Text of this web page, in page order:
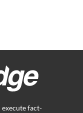
execute fact-